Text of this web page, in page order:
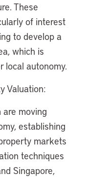
These
of interest
to develop a
which is
local autonomy.
Valuation:
are moving
establishing
markets
techniques
Singapore,